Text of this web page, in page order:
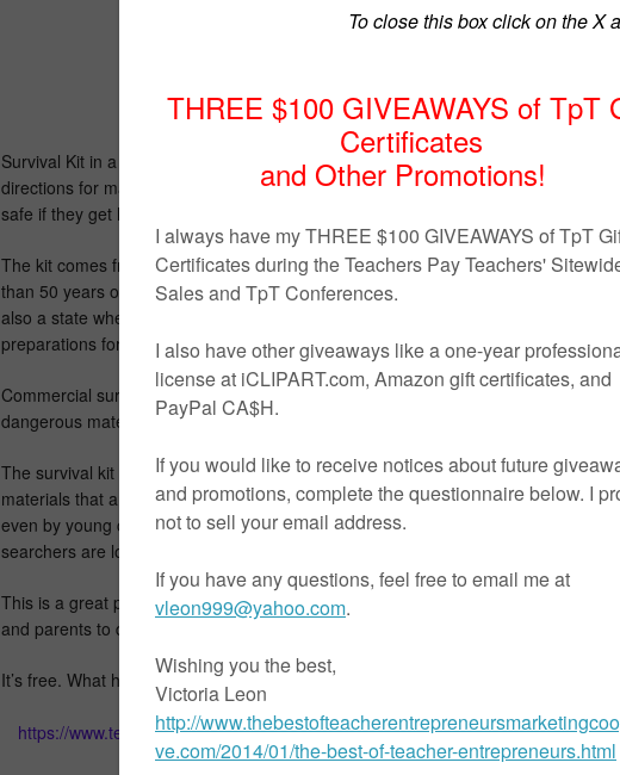
Survival Kit in a Sandwich Bag is exactly what it sounds like. It’s a list of materials
directions for making a simple inexpensive survival kit that can keep a child (or an
safe if they get lost while camping or hiking.
The kit comes from my 15 years of experience as an outdoor education leader,
than 50 years of camping and hiking in Utah, which is the nature lover’s Nirvana,
also a state where people die every year because they fail to make simple easy
preparations for emergencies in the wilderness.
Commercial survival kits are expensive. They often contain completely useless or
dangerous materials. And they aren’t kid-friendly.
The survival kit explained in this free resource uses only easily available
materials that are actually better than many commercial survival kits, and are easy
even by young children – to help them stay warm and dry and signal for help while
searchers are looking for them. And it all fits in a sandwich bag.
This is a great project for camp counselors, youth group leaders, summer school
and parents to do with kids!
It’s free. What have you got to lose? Just download it!
https://www.teacherspayteachers.com/Product/Survival-Kit-in-A-Sandwich-Bag-